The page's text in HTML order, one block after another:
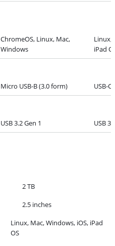
ChromeOS, Linux, Mac,
Windows
Linux,
iPad
Micro USB-B (3.0 form) USB-C
USB 3.2 Gen 1 USB
2 TB
2.5 inches
Linux, Mac, Windows, iOS, iPad
OS